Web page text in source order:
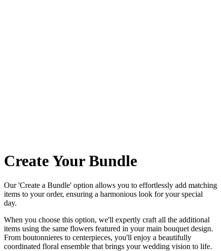
Create Your Bundle
Our 'Create a Bundle' option allows you to effortlessly add matching
items to your order, ensuring a harmonious look for your special
day.
When you choose this option, we'll expertly craft all the additional
items using the same flowers featured in your main bouquet design.
From boutonnieres to centerpieces, you'll enjoy a beautifully
coordinated floral ensemble that brings your wedding vision to life.